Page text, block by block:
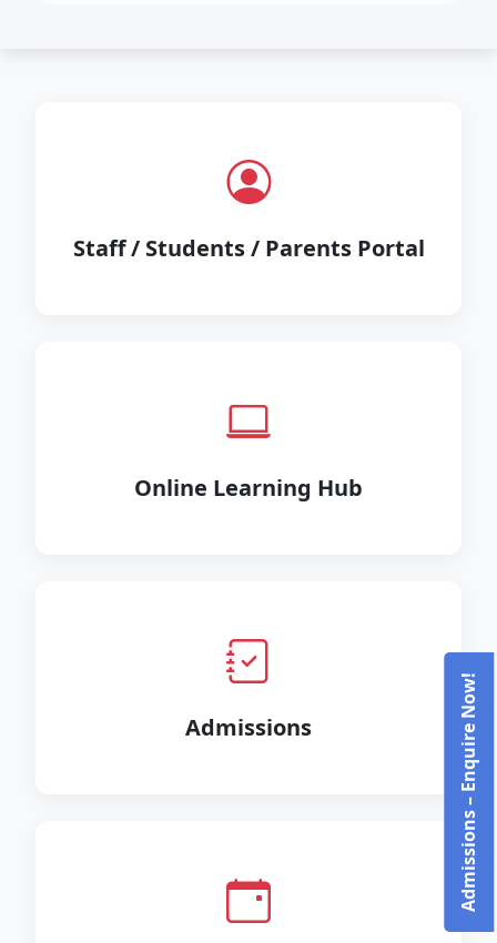
Staff / Students / Parents Portal
Online Learning Hub
Admissions Admissions – Enquire Now!